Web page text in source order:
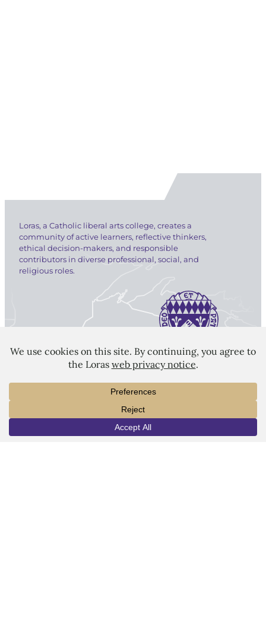
Loras, a Catholic liberal arts college, creates a
community of active learners, reflective thinkers,
ethical decision-makers, and responsible
contributors in diverse professional, social, and
religious roles.
LORAS COLLEGE
VISIT